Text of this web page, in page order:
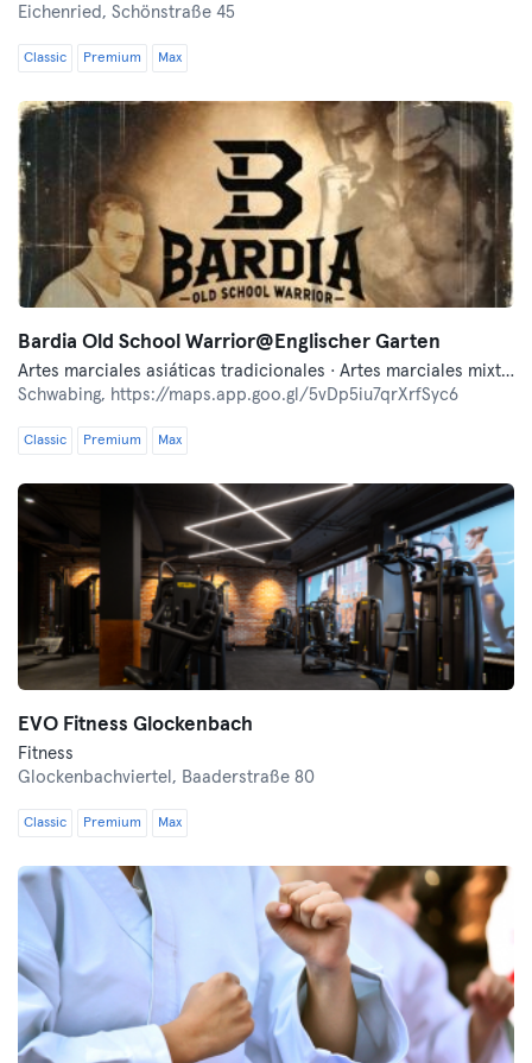
Eichenried, Schönstraße 45
Classic Premium Max
Bardia Old School Warrior@Englischer Garten
Artes marciales asiáticas tradicionales · Artes marciales mixtas · Autodefensa moderna · Boxeo · Fitness · Lucha libre
Schwabing, https://maps.app.goo.gl/5vDp5iu7qrXrfSyc6
Classic Premium Max
EVO Fitness Glockenbach
Fitness
Glockenbachviertel, Baaderstraße 80
Classic Premium Max